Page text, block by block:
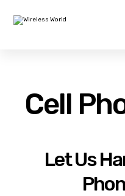
Cell
Let Us